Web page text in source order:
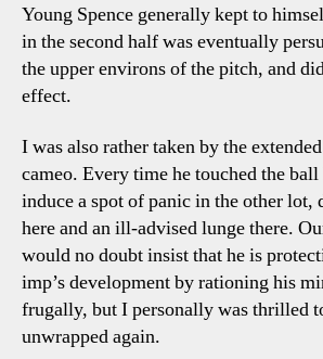
Young Spence generally kept to
in the second half was eventually
the upper environs of the pitch, and
effect.
I was also rather taken by the
cameo. Every time he touched the ball
induce a spot of panic in the other lot,
here and an ill-advised lunge there.
would no doubt insist that he is
imp’s development by rationing his
frugally, but I personally was thrilled
unwrapped again.